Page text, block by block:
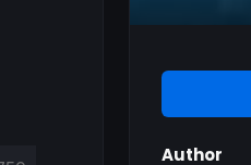
Author